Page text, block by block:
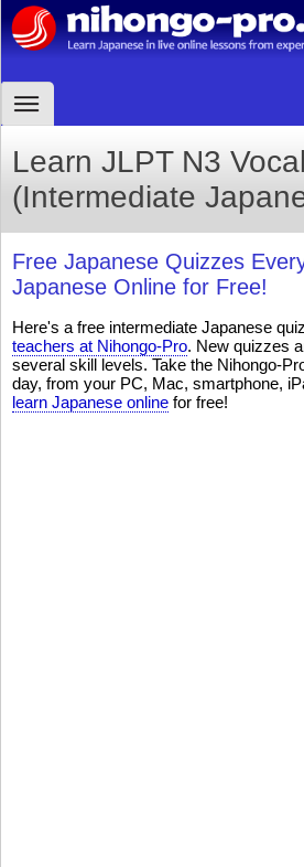
Learn JLPT N3
(Intermediate
Free Japanese Quizzes
Japanese Online for Free!
Here's a free intermediate Japanese
teachers at Nihongo-Pro. New quizzes
several skill levels. Take the Nihongo-
day, from your PC, Mac, smartphone,
learn Japanese online for free!